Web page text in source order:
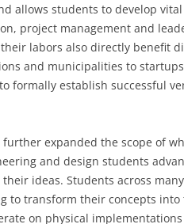
allows students to develop
project management and
labors also directly benefit
and municipalities to
formally establish successful
expanded the scope of
and design students
ideas. Students across
to transform their concepts into
on physical